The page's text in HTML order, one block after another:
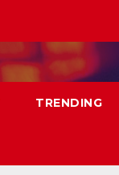
TRENDING